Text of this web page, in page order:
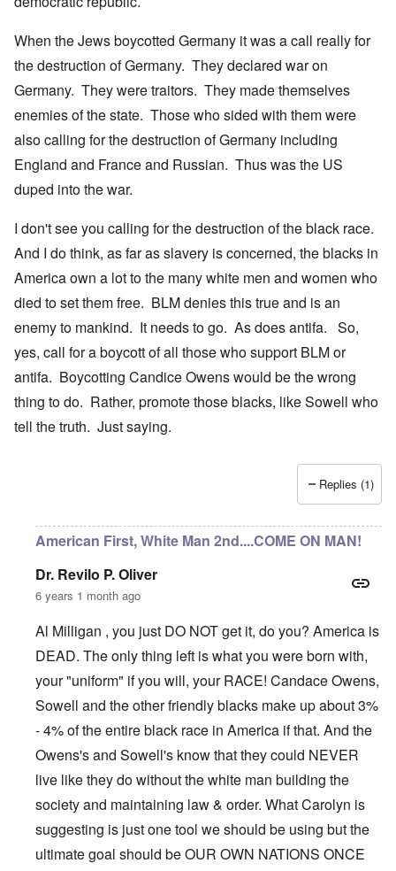
When the Jews boycotted Germany it was a call really for
the destruction of Germany. They declared war on
Germany. They were traitors. They made themselves
enemies of the state. Those who sided with them were
also calling for the destruction of Germany including
England and France and Russian. Thus was the US
duped into the war.
I don't see you calling for the destruction of the black race.
And I do think, as far as slavery is concerned, the blacks in
America own a lot to the many white men and women who
died to set them free. BLM denies this true and is an
enemy to mankind. It needs to go. As does antifa. So,
yes, call for a boycott of all those who support BLM or
antifa. Boycotting Candice Owens would be the wrong
thing to do. Rather, promote those blacks, like Sowell who
tell the truth. Just saying.
Replies (1)
American First, White Man 2nd....COME ON MAN!
Dr. Revilo P. Oliver
6 years 1 month ago
Al Milligan , you just DO NOT get it, do you? America is
DEAD. The only thing left is what you were born with,
your "uniform" if you will, your RACE! Candace Owens,
Sowell and the other friendly blacks make up about 3%
- 4% of the entire black race in America if that. And the
Owens's and Sowell's know that they could NEVER
live like they do without the white man building the
society and maintaining law & order. What Carolyn is
suggesting is just one tool we should be using but the
ultimate goal should be OUR OWN NATIONS ONCE